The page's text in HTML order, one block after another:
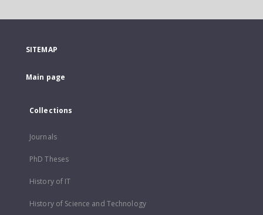
SITEMAP
Main page
Collections
Journals
PhD Theses
History of IT
History of Science and Technology